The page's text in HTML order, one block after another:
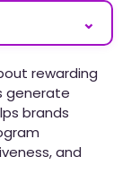
⌄
rewarding
generate
brands
and